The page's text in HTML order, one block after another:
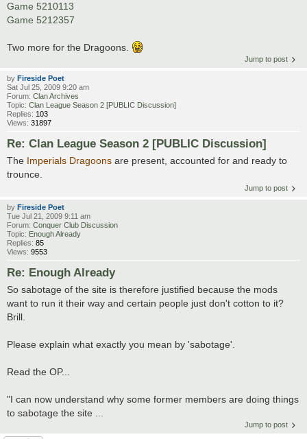
Game 5210113
Game 5212357
Two more for the Dragoons.
Jump to post
by Fireside Poet
Sat Jul 25, 2009 9:20 am
Forum: Clan Archives
Topic: Clan League Season 2 [PUBLIC Discussion]
Replies: 103
Views: 31897
Re: Clan League Season 2 [PUBLIC Discussion]
The Imperials Dragoons are present, accounted for and ready to
trounce.
Jump to post
by Fireside Poet
Tue Jul 21, 2009 9:11 am
Forum: Conquer Club Discussion
Topic: Enough Already
Replies: 85
Views: 9553
Re: Enough Already
So sabotage of the site is therefore justified because the mods
want to run it their way and certain people just don't cotton to it?
Brill.
Please explain what exactly you mean by 'sabotage'.
Read the OP...
"I can now understand why some former members are doing things
to sabotage the site ...
Jump to post